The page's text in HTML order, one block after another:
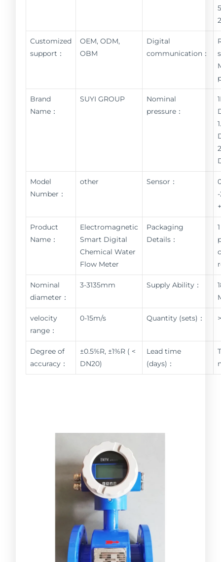
Customized
support：
OEM, ODM,
OBM
Digital
communication：
Brand
Name：
SUYI GROUP
Nominal
pressure：
Model
Number：
other Sensor：
Product
Name：
Electromagnetic
Smart Digital
Chemical Water
Flow Meter
Packaging
Details：
Nominal
diameter：
3-3135mm Supply Ability：
velocity
range：
0-15m/s Quantity (sets)：
Degree of
accuracy：
±0.5%R, ±1%R ( <
DN20)
Lead time
(days)：